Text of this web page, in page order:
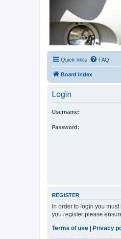
Quick links FAQ
Board index
Login
Username:
Password:
REGISTER
In order to login you
you register please
Terms of use
Privacy